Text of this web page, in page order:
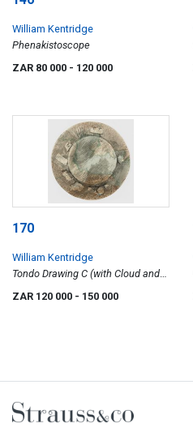
William Kentridge
Phenakistoscope
ZAR 80 000 - 120 000
170
William Kentridge
Tondo Drawing C (with Cloud and
ZAR 120 000 - 150 000